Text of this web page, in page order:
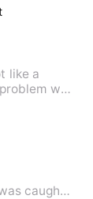
like a
was
caught